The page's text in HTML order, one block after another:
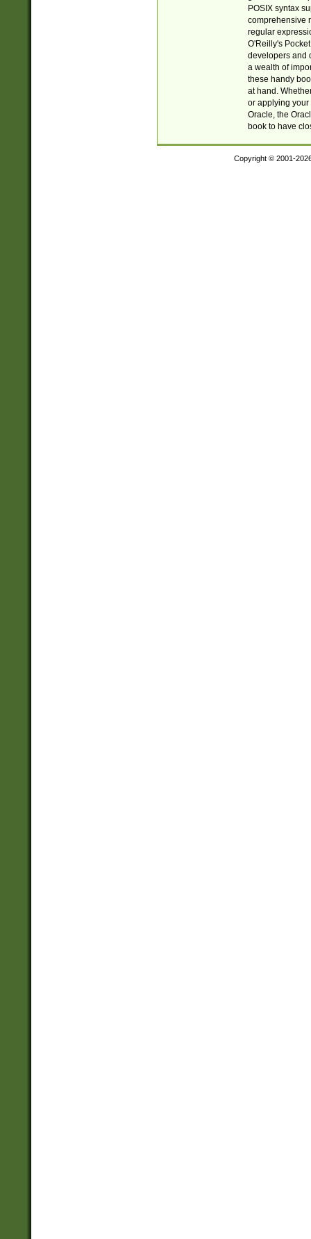
POSIX syntax
comprehensive
regular
O'Reilly's
developers and
a wealth of
these handy
at hand.
or applying your
Oracle, the
book to have
Copyright © 2001-